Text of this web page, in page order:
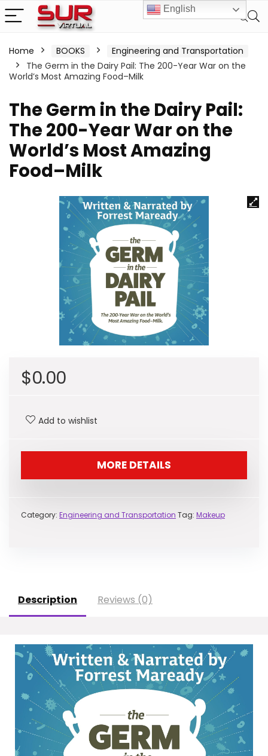
Home BOOKS
Engineering and Transportation
The Germ in the Dairy Pail: The 200-Year War on the
World’s Most Amazing Food–Milk
The Germ in the Dairy Pail:
The 200-Year War on the
World’s Most Amazing
Food–Milk
$0.00
Add to wishlist
MORE DETAILS
Category: Engineering and Transportation Tag: Makeup
Description Reviews (0)
English